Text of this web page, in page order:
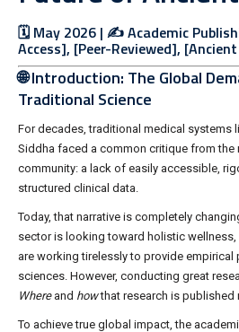
🗓️ May 2026 | ✍️ Academic
Access], [Peer-Reviewed],
🌐 Introduction: The Global
Traditional Science
For decades, traditional medical systems
Siddha faced a common critique from the
community: a lack of easily accessible,
structured clinical data.
Today, that narrative is completely
sector is looking toward holistic
are working tirelessly to provide
sciences. However, conducting great
Whereand howthat research is published
To achieve true global impact, the